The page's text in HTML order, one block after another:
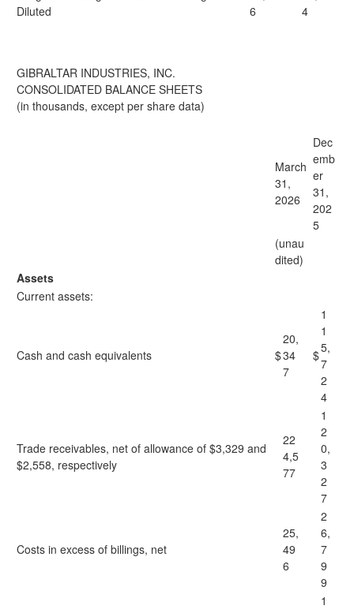
Diluted
6
4
GIBRALTAR INDUSTRIES, INC.
CONSOLIDATED BALANCE SHEETS
(in thousands, except per share data)
March
31,
2026
Dec
emb
er
31,
202
5
(unau
dited)
Assets
Current assets:
Cash and cash equivalents $
20,
34
7
$
1
1
5,
7
2
4
Trade receivables, net of allowance of $3,329 and
$2,558, respectively
22
4,5
77
1
2
0,
3
2
7
Costs in excess of billings, net
25,
49
6
2
6,
7
9
9
1